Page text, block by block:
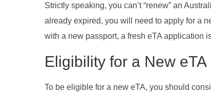
Strictly speaking, you can’t “renew” an
already expired, you will need to apply for a
with a new passport, a fresh eTA application
Eligibility for a New eTA
To be eligible for a new eTA, you should